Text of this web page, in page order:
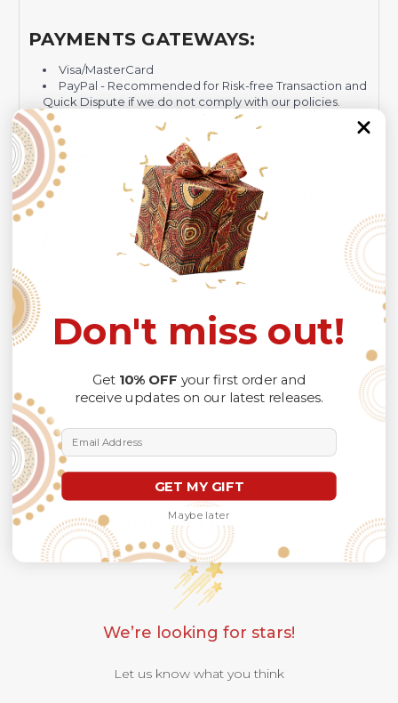
PAYMENTS GATEWAYS:
Visa/MasterCard
PayPal - Recommended for Risk-free Transaction and
Quick Dispute if we do not comply with our policies.
NOTE:
Insurance is not mandatory, but it is always
recommended
because Your package might be lost,
stolen, or damaged while being delivered.
Please checkSIZE CHARTfor accurate sizes.
Please allow a slight 1-3cm difference in sizes due to
manual measurement and a slight color variation due to
different lighting conditions.
The design of the final product might slightly shift in
Thank you for considering us.
Customer Reviews
We’re looking for stars!
Let us know what you think
Don't miss out!
Get 10% OFF your first order and
receive updates on our latest releases.
Email Address
GET MY GIFT
Maybe later